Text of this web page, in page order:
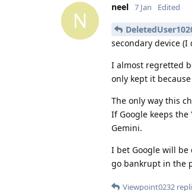
N
neel 7 Jan Edited
secondary device
I almost regretted
only kept it
The only way this
If Google keeps the
Gemini.
I bet Google will be
go bankrupt in the
Viewpoint0232